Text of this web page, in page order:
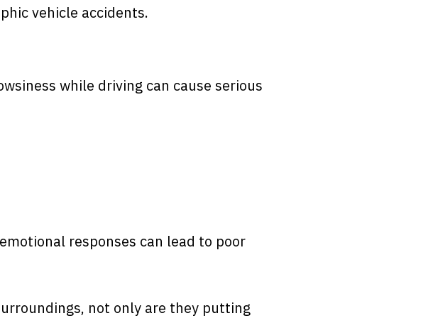
vehicle accidents.
while driving can cause serious
responses can lead to poor
not only are they putting